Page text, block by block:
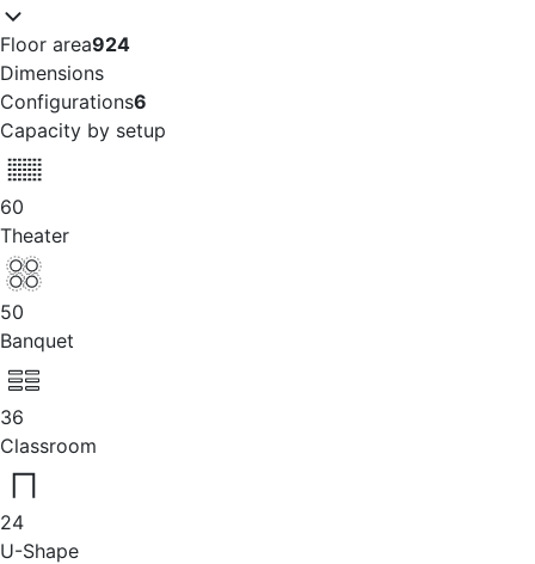
Floor area924
Dimensions
Configurations6
Capacity by setup
60
Theater
50
Banquet
36
Classroom
24
U-Shape